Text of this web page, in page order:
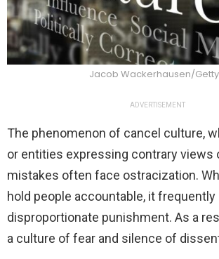
Jacob Wackerhausen/Getty
ADVERTISEMENT
The phenomenon of cancel culture,
or entities expressing contrary views
mistakes often face ostracization.
hold people accountable, it
disproportionate punishment. As a
a culture of fear and silence of